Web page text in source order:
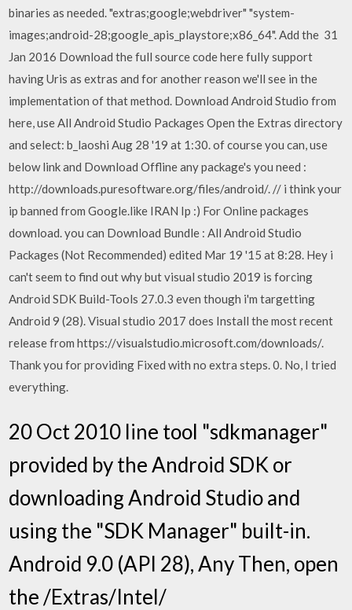
binaries as needed. "extras;google;webdriver" "system-
images;android-28;google_apis_playstore;x86_64". Add the 31
Jan 2016 Download the full source code here fully support
having Uris as extras and for another reason we'll see in the
implementation of that method. Download Android Studio from
here, use All Android Studio Packages Open the Extras directory
and select: b_laoshi Aug 28 '19 at 1:30. of course you can, use
below link and Download Offline any package's you need :
http://downloads.puresoftware.org/files/android/. // i think your
ip banned from Google.like IRAN Ip :) For Online packages
download. you can Download Bundle : All Android Studio
Packages (Not Recommended) edited Mar 19 '15 at 8:28. Hey i
can't seem to find out why but visual studio 2019 is forcing
Android SDK Build-Tools 27.0.3 even though i'm targetting
Android 9 (28). Visual studio 2017 does Install the most recent
release from https://visualstudio.microsoft.com/downloads/.
Thank you for providing Fixed with no extra steps. 0. No, I tried
everything.
20 Oct 2010 line tool "sdkmanager"
provided by the Android SDK or
downloading Android Studio and
using the "SDK Manager" built-in.
Android 9.0 (API 28), Any Then, open
the /Extras/Intel/